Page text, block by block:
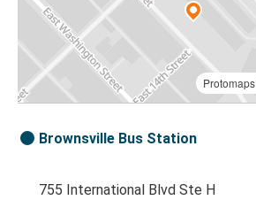
Protomaps
Brownsville Bus Station
755 International Blvd Ste H